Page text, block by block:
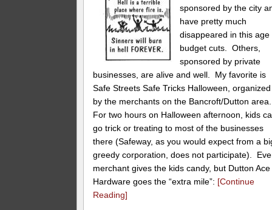
sponsored by the city
have pretty much
disappeared in this age
budget cuts. Others,
sponsored by private
businesses, are alive and well. My favorite is
Safe Streets Safe Tricks Halloween, organized
by the merchants on the Bancroft/Dutton
For two hours on Halloween afternoon, kids
go trick or treating to most of the businesses
there (Safeway, as you would expect from a
greedy corporation, does not participate).
merchant gives the kids candy, but Dutton Ace
Hardware goes the “extra mile”: [Continue
Reading]